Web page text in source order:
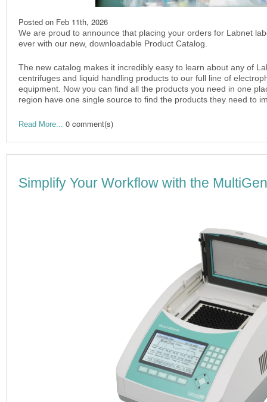
Posted on Feb 11th, 2026
We are proud to announce that placing your orders for Labnet
ever with our new, downloadable Product Catalog.
The new catalog makes it incredibly easy to learn about any of
centrifuges and liquid handling products to our full line of
equipment. Now you can find all the products you need in one
region have one single source to find the products they need to
Read More... 0 comment(s)
Simplify Your Workflow with the